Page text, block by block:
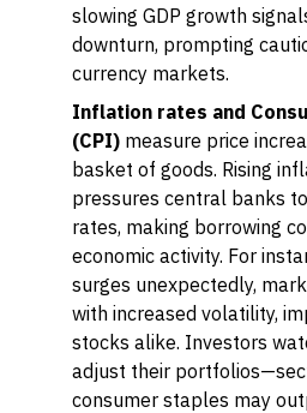
slowing GDP growth
downturn, prompting
currency markets.
Inflation rates and
(CPI) measure price
basket of goods. Rising
pressures central banks
rates, making borrowing
economic activity. For
surges unexpectedly,
with increased volatility,
stocks alike. Investors
adjust their
consumer staples may